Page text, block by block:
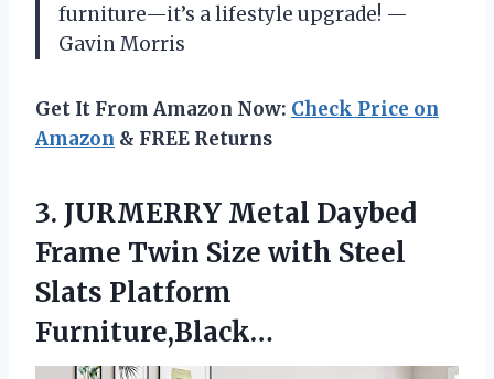
furniture—it’s a lifestyle upgrade! —
Gavin Morris
Get It From Amazon Now: Check Price on
Amazon & FREE Returns
3. JURMERRY Metal Daybed
Frame Twin Size with Steel
Slats Platform
Furniture,Black…